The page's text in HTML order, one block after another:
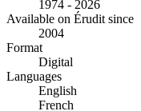
1974 - 2026
Available on Érudit since
2004
Format
Digital
Languages
English
French